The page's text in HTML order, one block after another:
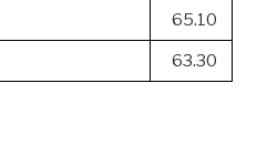
65.10
63.30